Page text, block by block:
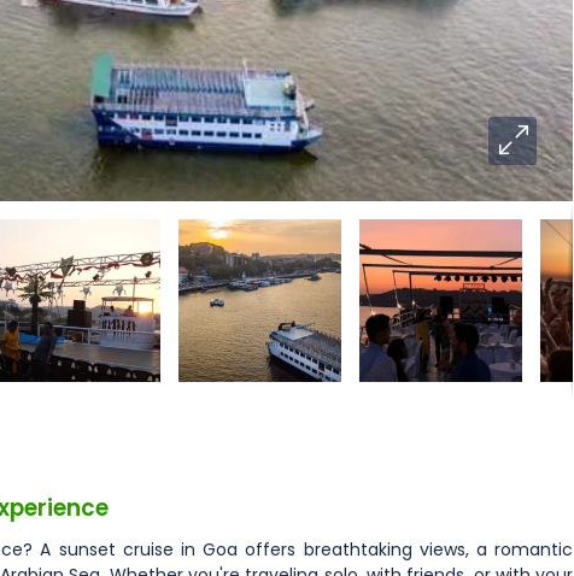
A sunset cruise in Goa offers breathtaking views, a romantic